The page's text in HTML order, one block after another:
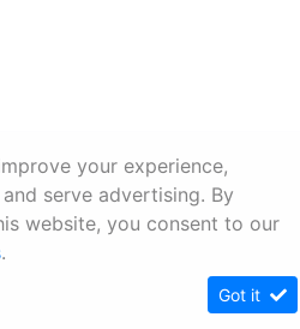
your experience,
serve advertising. By
website, you consent to our
.
Got it